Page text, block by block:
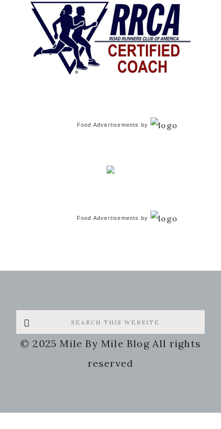
Food Advertisements by
Food Advertisements by
Search
this
website
© 2025 Mile By Mile Blog All rights
reserved